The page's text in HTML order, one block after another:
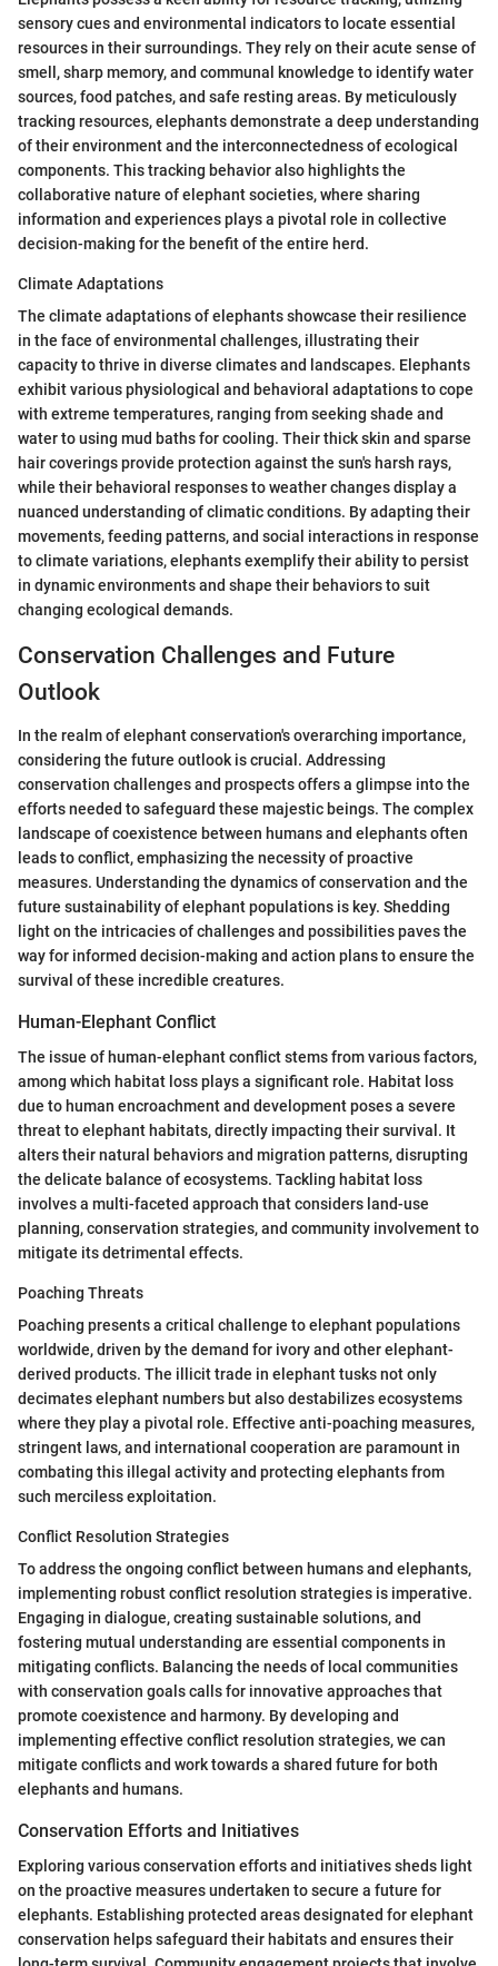
sensory cues and environmental indicators to locate essential
resources in their surroundings. They rely on their acute sense of
smell, sharp memory, and communal knowledge to identify water
sources, food patches, and safe resting areas. By meticulously
tracking resources, elephants demonstrate a deep understanding
of their environment and the interconnectedness of ecological
components. This tracking behavior also highlights the
collaborative nature of elephant societies, where sharing
information and experiences plays a pivotal role in collective
decision-making for the benefit of the entire herd.
Climate Adaptations
The climate adaptations of elephants showcase their resilience
in the face of environmental challenges, illustrating their
capacity to thrive in diverse climates and landscapes. Elephants
exhibit various physiological and behavioral adaptations to cope
with extreme temperatures, ranging from seeking shade and
water to using mud baths for cooling. Their thick skin and sparse
hair coverings provide protection against the sun's harsh rays,
while their behavioral responses to weather changes display a
nuanced understanding of climatic conditions. By adapting their
movements, feeding patterns, and social interactions in response
to climate variations, elephants exemplify their ability to persist
in dynamic environments and shape their behaviors to suit
changing ecological demands.
Conservation Challenges and Future
Outlook
In the realm of elephant conservation's overarching importance,
considering the future outlook is crucial. Addressing
conservation challenges and prospects offers a glimpse into the
efforts needed to safeguard these majestic beings. The complex
landscape of coexistence between humans and elephants often
leads to conflict, emphasizing the necessity of proactive
measures. Understanding the dynamics of conservation and the
future sustainability of elephant populations is key. Shedding
light on the intricacies of challenges and possibilities paves the
way for informed decision-making and action plans to ensure the
survival of these incredible creatures.
Human-Elephant Conflict
The issue of human-elephant conflict stems from various factors,
among which habitat loss plays a significant role. Habitat loss
due to human encroachment and development poses a severe
threat to elephant habitats, directly impacting their survival. It
alters their natural behaviors and migration patterns, disrupting
the delicate balance of ecosystems. Tackling habitat loss
involves a multi-faceted approach that considers land-use
planning, conservation strategies, and community involvement to
mitigate its detrimental effects.
Poaching Threats
Poaching presents a critical challenge to elephant populations
worldwide, driven by the demand for ivory and other elephant-
derived products. The illicit trade in elephant tusks not only
decimates elephant numbers but also destabilizes ecosystems
where they play a pivotal role. Effective anti-poaching measures,
stringent laws, and international cooperation are paramount in
combating this illegal activity and protecting elephants from
such merciless exploitation.
Conflict Resolution Strategies
To address the ongoing conflict between humans and elephants,
implementing robust conflict resolution strategies is imperative.
Engaging in dialogue, creating sustainable solutions, and
fostering mutual understanding are essential components in
mitigating conflicts. Balancing the needs of local communities
with conservation goals calls for innovative approaches that
promote coexistence and harmony. By developing and
implementing effective conflict resolution strategies, we can
mitigate conflicts and work towards a shared future for both
elephants and humans.
Conservation Efforts and Initiatives
Exploring various conservation efforts and initiatives sheds light
on the proactive measures undertaken to secure a future for
elephants. Establishing protected areas designated for elephant
conservation helps safeguard their habitats and ensures their